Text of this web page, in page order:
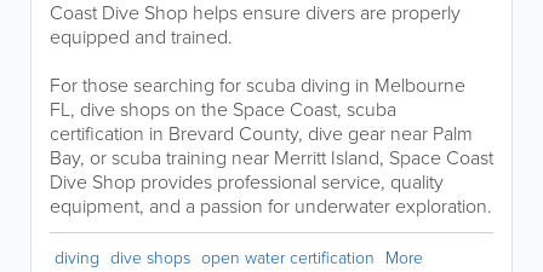
Coast Dive Shop helps ensure divers are properly
equipped and trained.
For those searching for scuba diving in Melbourne
FL, dive shops on the Space Coast, scuba
certification in Brevard County, dive gear near Palm
Bay, or scuba training near Merritt Island, Space Coast
Dive Shop provides professional service, quality
equipment, and a passion for underwater exploration.
diving dive shops open water certification More